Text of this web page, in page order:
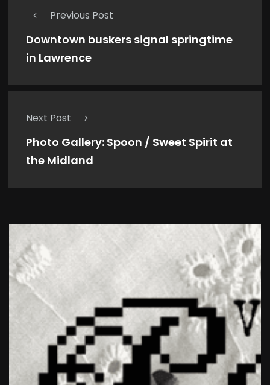
Previous Post
Downtown buskers signal springtime
in Lawrence
Next Post
Photo Gallery: Spoon / Sweet Spirit at
the Midland